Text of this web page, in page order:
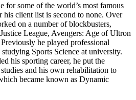
for some of the world’s most famous
his client list is second to none. Over
on a number of blockbusters,
League, Avengers: Age of Ultron
he played professional
Sports Science at university.
his sporting career, he put the
and his own rehabilitation to
became known as Dynamic